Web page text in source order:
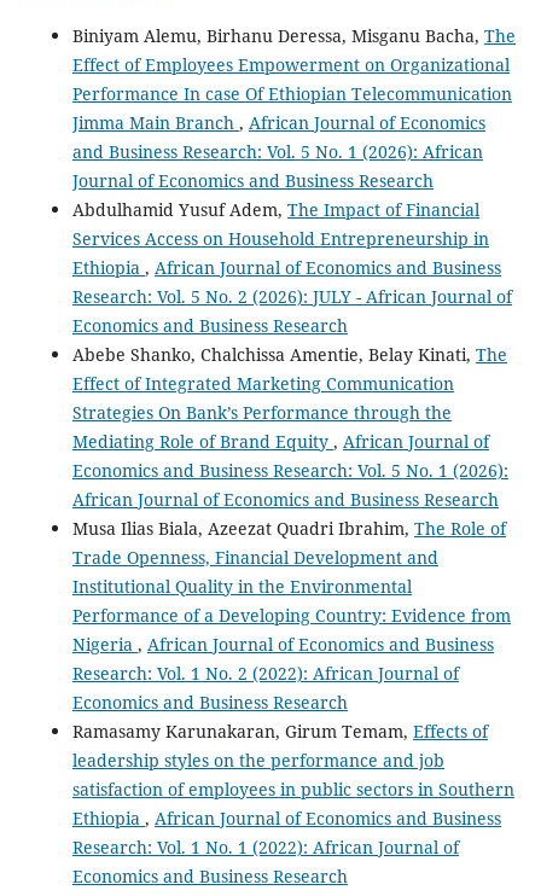
Biniyam Alemu, Birhanu Deressa, Misganu Bacha, The
Effect of Employees Empowerment on Organizational
Performance In case Of Ethiopian Telecommunication
Jimma Main Branch , African Journal of Economics
and Business Research: Vol. 5 No. 1 (2026): African
Journal of Economics and Business Research
Abdulhamid Yusuf Adem, The Impact of Financial
Services Access on Household Entrepreneurship in
Ethiopia , African Journal of Economics and Business
Research: Vol. 5 No. 2 (2026): JULY - African Journal of
Economics and Business Research
Abebe Shanko, Chalchissa Amentie, Belay Kinati, The
Effect of Integrated Marketing Communication
Strategies On Bank’s Performance through the
Mediating Role of Brand Equity , African Journal of
Economics and Business Research: Vol. 5 No. 1 (2026):
African Journal of Economics and Business Research
Musa Ilias Biala, Azeezat Quadri Ibrahim, The Role of
Trade Openness, Financial Development and
Institutional Quality in the Environmental
Performance of a Developing Country: Evidence from
Nigeria , African Journal of Economics and Business
Research: Vol. 1 No. 2 (2022): African Journal of
Economics and Business Research
Ramasamy Karunakaran, Girum Temam, Effects of
leadership styles on the performance and job
satisfaction of employees in public sectors in Southern
Ethiopia , African Journal of Economics and Business
Research: Vol. 1 No. 1 (2022): African Journal of
Economics and Business Research